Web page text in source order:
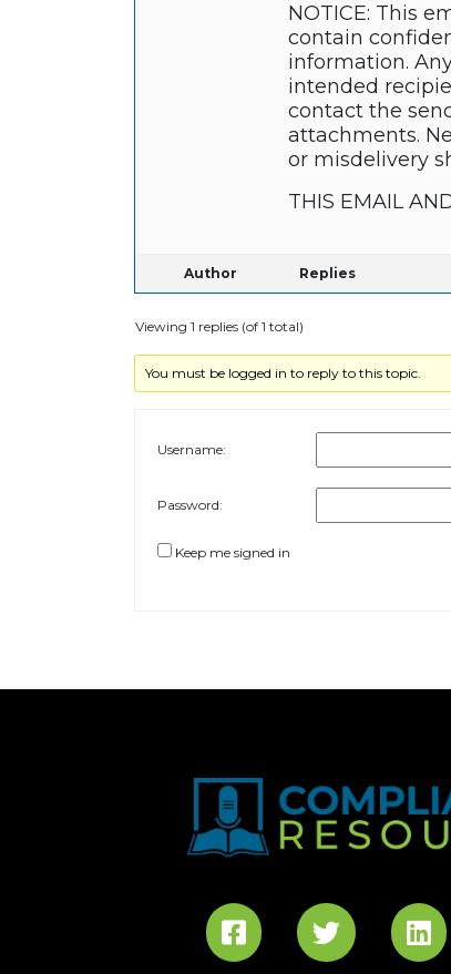
NOTICE: This
contain
information.
intended
contact the
attachments.
or misdelivery
THIS EMAIL
Author Replies
Viewing 1 replies (of 1 total)
You must be logged in to reply to this topic.
Username:
Password:
Keep me signed in